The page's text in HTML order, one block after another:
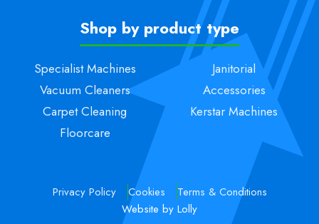
Shop by product type
Specialist Machines
Vacuum Cleaners
Carpet Cleaning
Floorcare
Janitorial
Accessories
Kerstar Machines
Privacy Policy Cookies
Terms & Conditions
Website by Lolly